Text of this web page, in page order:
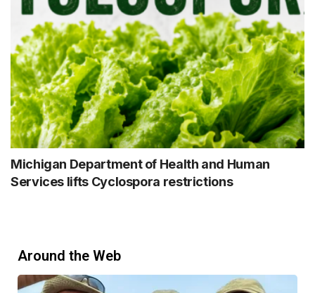
Michigan Department of Health and Human
Services lifts Cyclospora restrictions
Around the Web